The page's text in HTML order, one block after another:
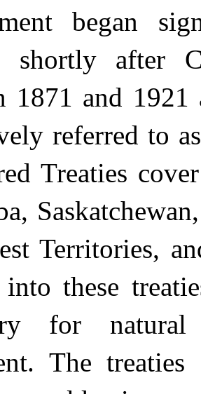
began
shortly after
1871 and
referred to
Treaties
Territories,
into these
for
The